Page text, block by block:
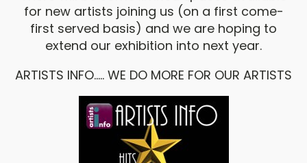
for new artists joining us (on a first come-
first served basis) and we are hoping to
extend our exhibition into next year.
ARTISTS INFO..... WE DO MORE FOR OUR ARTISTS